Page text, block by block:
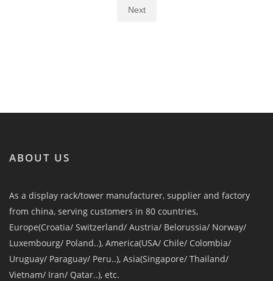
Next
ABOUT US
As a display rack/tower manufacturer, supplier and factory
from china, serving customers in 80 countries,
Europe(Croatia/ Switzerland/ Austria/ Belorussia/ Norway/
Luxembourg/ Poland..), America(USA/ Chile/ Colombia/
Uruguay/ Paraguay/ Peru..), Asia(Singapore/ Thailand/
Vietnam/ Iran/ Qatar..), etc.